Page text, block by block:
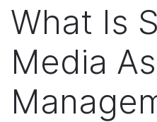
What Is
Media